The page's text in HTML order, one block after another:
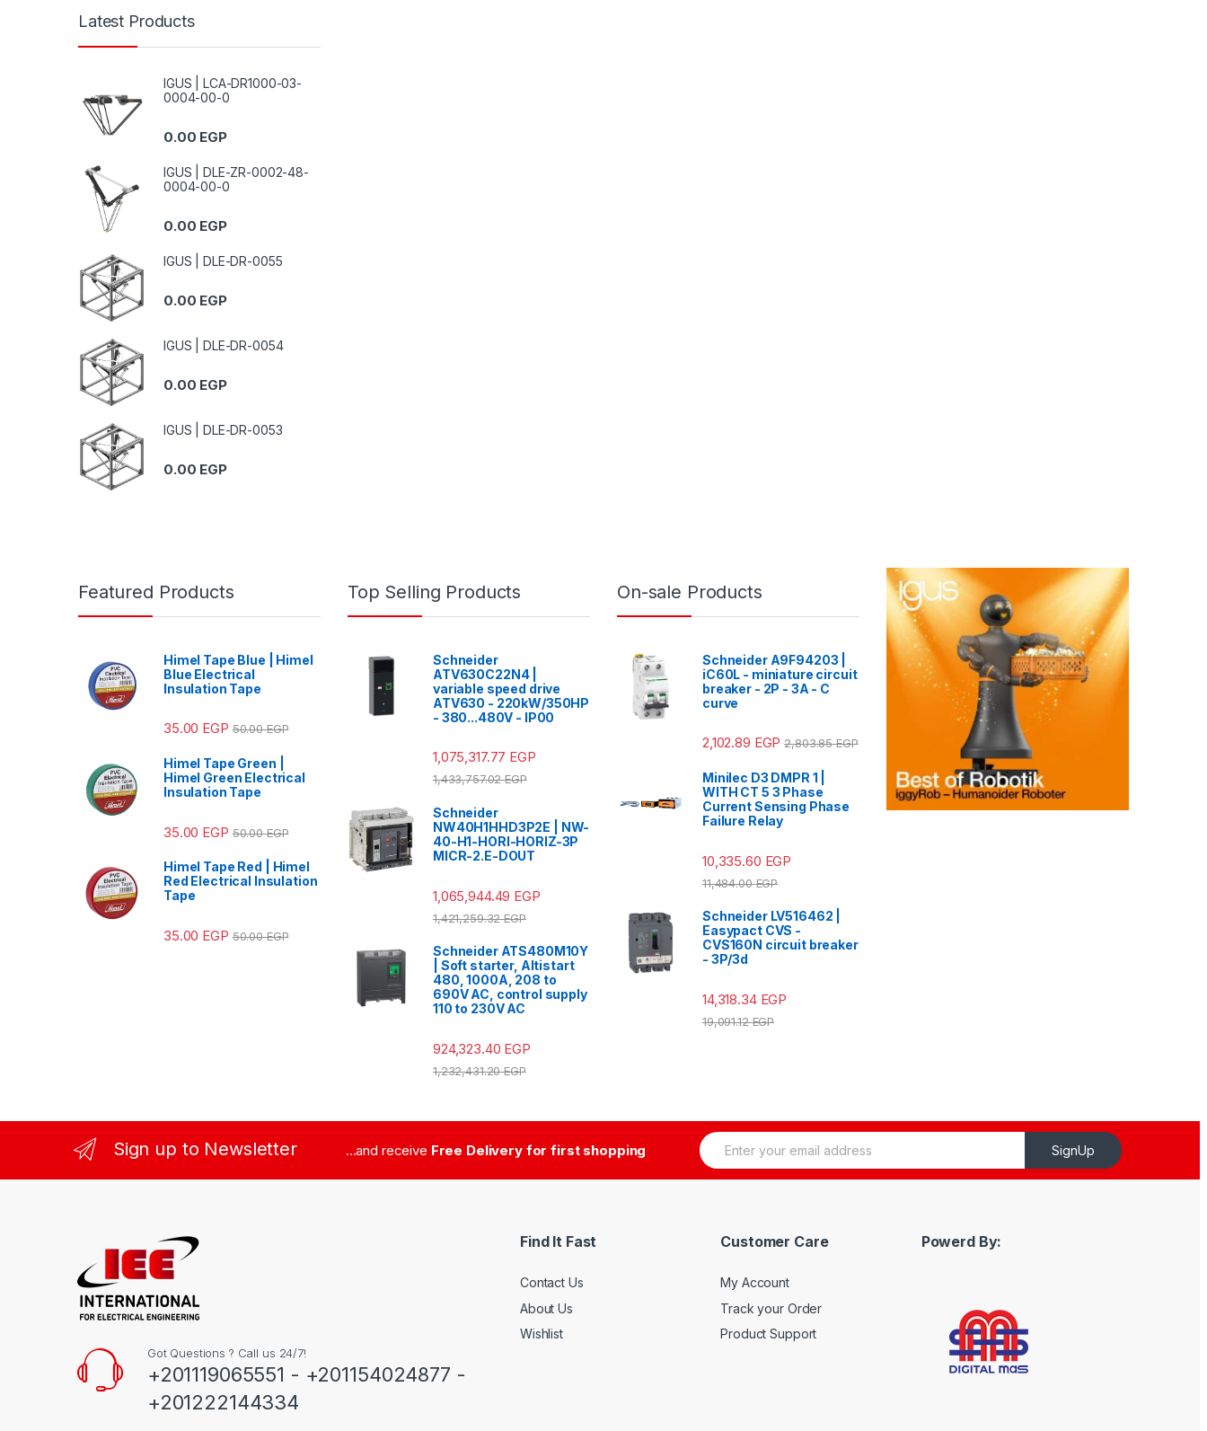
Latest Products
IGUS | LCA-DR1000-03-
0004-00-0
0.00 EGP
IGUS | DLE-ZR-0002-48-
0004-00-0
0.00 EGP
IGUS | DLE-DR-0055
0.00 EGP
IGUS | DLE-DR-0054
0.00 EGP
IGUS | DLE-DR-0053
0.00 EGP
Featured Products
Himel Tape Blue | Himel
Blue Electrical
Insulation Tape
35.00 EGP 50.00EGP
Himel Tape Green |
Himel Green Electrical
Insulation Tape
35.00 EGP 50.00EGP
Himel Tape Red | Himel
Red Electrical Insulation
Tape
35.00 EGP 50.00EGP
Top Selling Products
Schneider
ATV630C22N4 |
variable speed drive
ATV630 - 220kW/350HP
- 380...480V - IP00
1,075,317.77 EGP
1,433,757.02EGP
Schneider
NW40H1HHD3P2E | NW-
40-H1-HORI-HORIZ-3P
MICR-2.E-DOUT
1,065,944.49 EGP
1,421,259.32EGP
Schneider ATS480M10Y
| Soft starter, Altistart
480, 1000A, 208 to
690V AC, control supply
110 to 230V AC
924,323.40 EGP
1,232,431.20EGP
On-sale Products
Schneider A9F94203 |
iC60L - miniature circuit
breaker - 2P - 3A - C
curve
2,102.89 EGP 2,803.85EGP
Minilec D3 DMPR 1 |
WITH CT 5 3 Phase
Current Sensing Phase
Failure Relay
10,335.60 EGP
11,484.00EGP
Schneider LV516462 |
Easypact CVS -
CVS160N circuit breaker
- 3P/3d
14,318.34 EGP
19,091.12EGP
Sign up to Newsletter ...and receive Free Delivery for first shopping
E
m
SignUp
Got Questions ? Call us 24/7!
+201119065551 - +201154024877 -
+201222144334
Find It Fast
Contact Us
About Us
Wishlist
Customer Care
My Account
Track your Order
Product Support
Powerd By: